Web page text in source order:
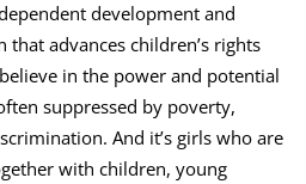
development and
advances children’s rights
in the power and potential
suppressed by poverty,
And it’s girls who are
with children, young